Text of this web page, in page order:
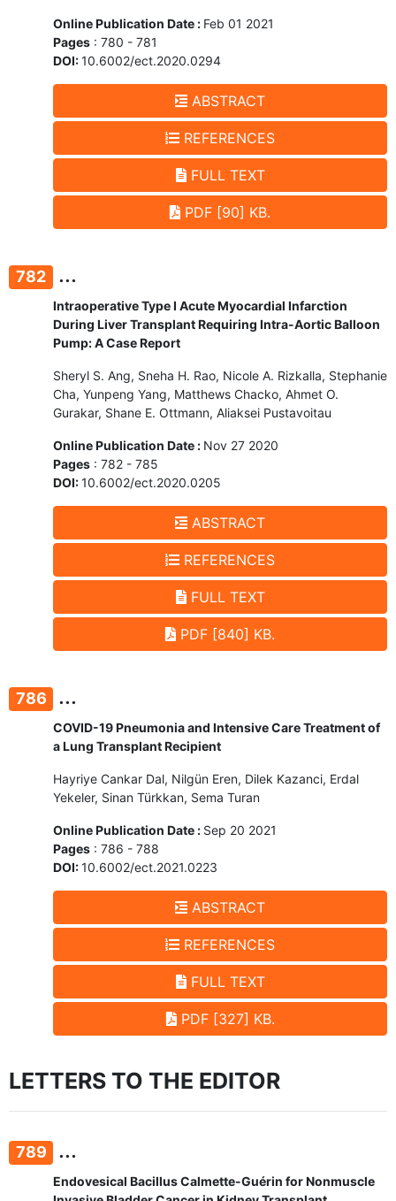
Online Publication Date : Feb 01 2021
Pages : 780 - 781
DOI:10.6002/ect.2020.0294
ABSTRACT
REFERENCES
FULL TEXT
PDF [90] KB.
782 ...
Intraoperative Type I Acute Myocardial Infarction
During Liver Transplant Requiring Intra-Aortic Balloon
Pump: A Case Report
Sheryl S. Ang, Sneha H. Rao, Nicole A. Rizkalla, Stephanie
Cha, Yunpeng Yang, Matthews Chacko, Ahmet O.
Gurakar, Shane E. Ottmann, Aliaksei Pustavoitau
Online Publication Date : Nov 27 2020
Pages : 782 - 785
DOI:10.6002/ect.2020.0205
ABSTRACT
REFERENCES
FULL TEXT
PDF [840] KB.
786 ...
COVID-19 Pneumonia and Intensive Care Treatment of
a Lung Transplant Recipient
Hayriye Cankar Dal, Nilgün Eren, Dilek Kazanci, Erdal
Yekeler, Sinan Türkkan, Sema Turan
Online Publication Date : Sep 20 2021
Pages : 786 - 788
DOI:10.6002/ect.2021.0223
ABSTRACT
REFERENCES
FULL TEXT
PDF [327] KB.
LETTERS TO THE EDITOR
789 ...
Endovesical Bacillus Calmette-Guérin for Nonmuscle